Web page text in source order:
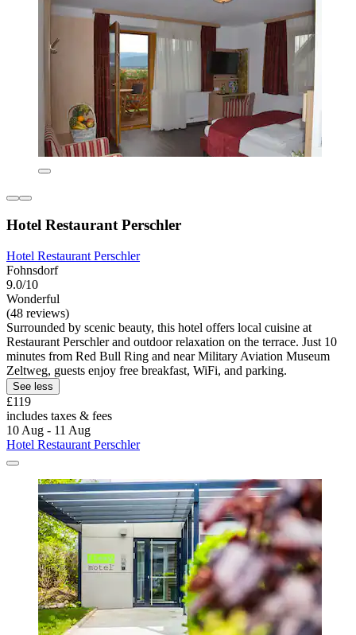
Hotel Restaurant Perschler
Hotel Restaurant Perschler
Fohnsdorf
9.0/10
Wonderful
(48 reviews)
Surrounded by scenic beauty, this hotel offers local cuisine at
Restaurant Perschler and outdoor relaxation on the terrace. Just 10
minutes from Red Bull Ring and near Military Aviation Museum
Zeltweg, guests enjoy free breakfast, WiFi, and parking.
See less
£119
includes taxes & fees
10 Aug - 11 Aug
Hotel Restaurant Perschler